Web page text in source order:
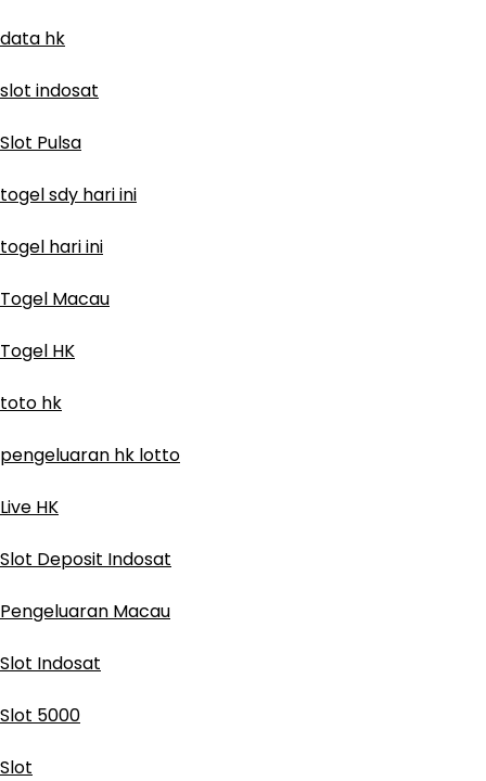
data hk
slot indosat
Slot Pulsa
togel sdy hari ini
togel hari ini
Togel Macau
Togel HK
toto hk
pengeluaran hk lotto
Live HK
Slot Deposit Indosat
Pengeluaran Macau
Slot Indosat
Slot 5000
Slot